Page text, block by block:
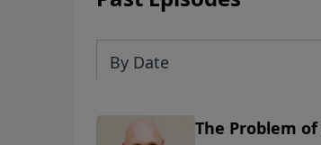
By Date
The Problem